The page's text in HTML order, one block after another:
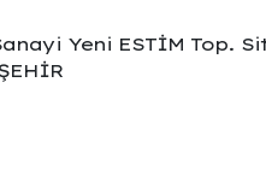
Yeni ESTİM Top.